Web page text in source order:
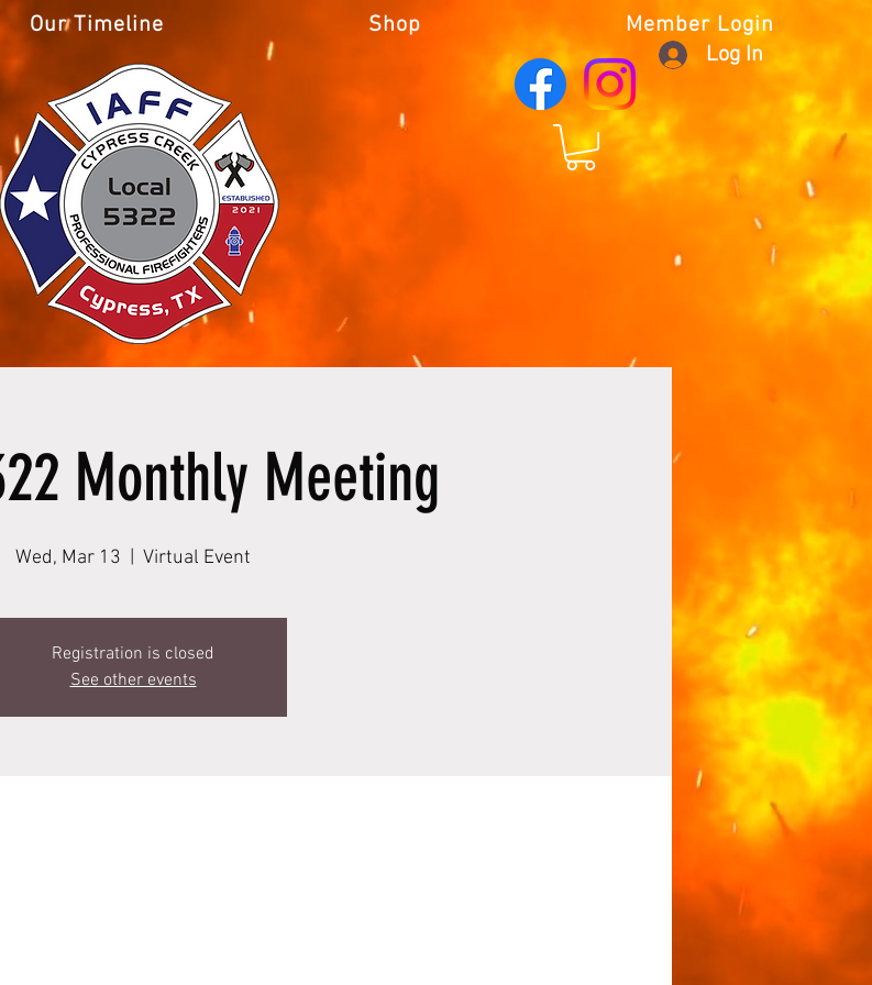
Log In
Our Timeline Shop Member Login
Monthly Meeting
Wed, Mar 13 Virtual Event
Registration is closed
See other events